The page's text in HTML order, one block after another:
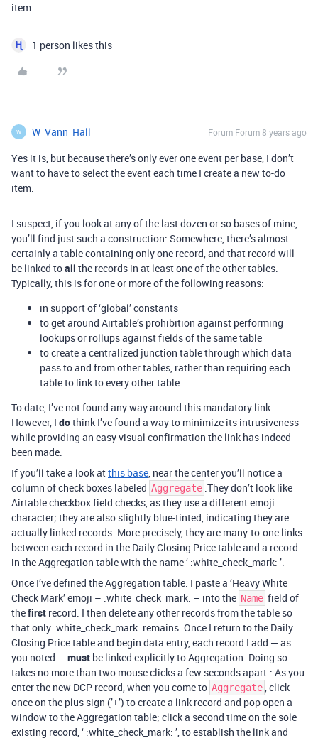
item.
1 person likes this
W W_Vann_Hall Forum|Forum|8 years ago
Yes it is, but because there’s only ever one event per base, I don’t
want to have to select the event each time I create a new to-do
item.
I suspect, if you look at any of the last dozen or so bases of mine,
you’ll find just such a construction: Somewhere, there’s almost
certainly a table containing only one record, and that record will
be linked toall the records in at least one of the other tables.
Typically, this is for one or more of the following reasons:
in support of ‘global’ constants
to get around Airtable’s prohibition against performing
lookups or rollups against fields of the same table
to create a centralized junction table through which data
pass to and from other tables, rather than requiring each
table to link to every other table
To date, I’ve not found any way around this mandatory link.
However, I dothink I’ve found a way to minimize its intrusiveness
while providing an easy visual confirmation the link has indeed
been made.
If you’ll take a look atthis base, near the center you’ll notice a
column of check boxes labeled Aggregate .They don’t look like
Airtable checkbox field checks, as they use a different emoji
character; they are also slightly blue-tinted, indicating they are
actually linked records. More precisely, they are many-to-one links
between each record in the Daily Closing Price table and a record
in the Aggregation table with the name ‘ :white_check_mark: ’.
Once I’ve defined the Aggregation table. I paste a ‘Heavy White
Check Mark’ emoji – :white_check_mark: – into the Name field of
thefirst record. I then delete any other records from the table so
that only :white_check_mark: remains. Once I return to the Daily
Closing Price table and begin data entry, each record I add — as
you noted — must be linked explicitly to Aggregation. Doing so
takes no more than two mouse clicks a few seconds apart.: As you
enter the new DCP record, when you come to Aggregate, click
once on the plus sign (’+’) to create a link record and pop open a
window to the Aggregation table; click a second time on the sole
existing record, ‘ :white_check_mark: ’, to establish the link and